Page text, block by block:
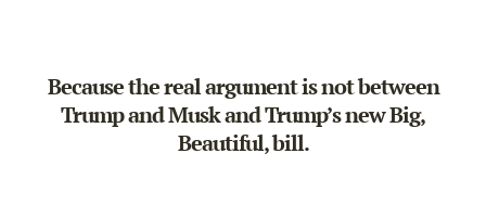
Because the real argument is not between
Trump and Musk and Trump’s new Big,
Beautiful, bill.